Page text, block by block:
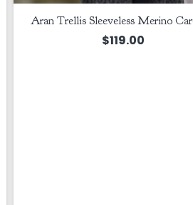
Aran Trellis Sleeveless Merino
$119.00